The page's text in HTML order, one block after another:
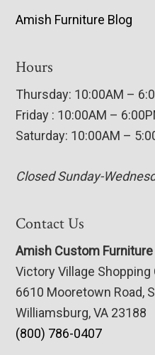
Amish Furniture Blog
Hours
Thursday: 10:00AM –
Friday : 10:00AM –
Saturday: 10:00AM –
Closed Sunday-
Contact Us
Amish Custom Furniture
Victory Village Shopping
6610 Mooretown Road,
Williamsburg, VA 23188
(800) 786-0407